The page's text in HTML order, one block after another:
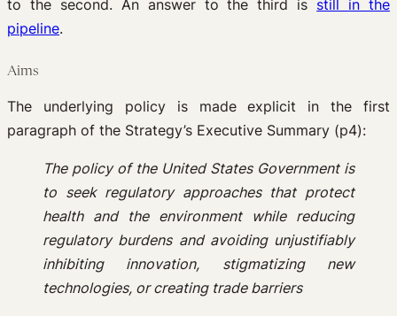
to the second. An answer to the third is still in the
pipeline.
Aims
The underlying policy is made explicit in the first
paragraph of the Strategy’s Executive Summary (p4):
The policy of the United States Government is
to seek regulatory approaches that protect
health and the environment while reducing
regulatory burdens and avoiding unjustifiably
inhibiting innovation, stigmatizing new
technologies, or creating trade barriers